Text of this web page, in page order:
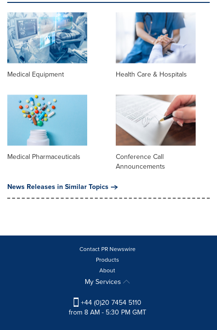
Medical Equipment Health Care & Hospitals
Medical Pharmaceuticals
Conference Call
Announcements
News Releases in Similar Topics
Contact PR Newswire
Products
About
My Services
+44 (0)20 7454 5110
from 8 AM - 5:30 PM GMT